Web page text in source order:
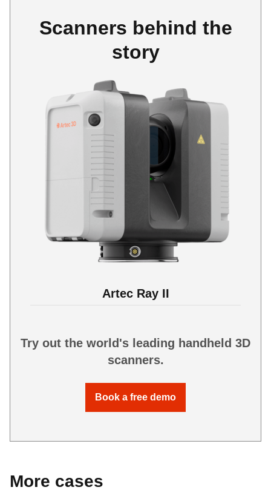
Scanners behind the
story
Artec Ray II
Try out the world's leading handheld 3D
scanners.
Book a free demo
More cases